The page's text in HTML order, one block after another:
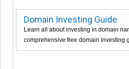
Domain Investing Guide
Learn all about investing in domain
comprehensive free domain investing